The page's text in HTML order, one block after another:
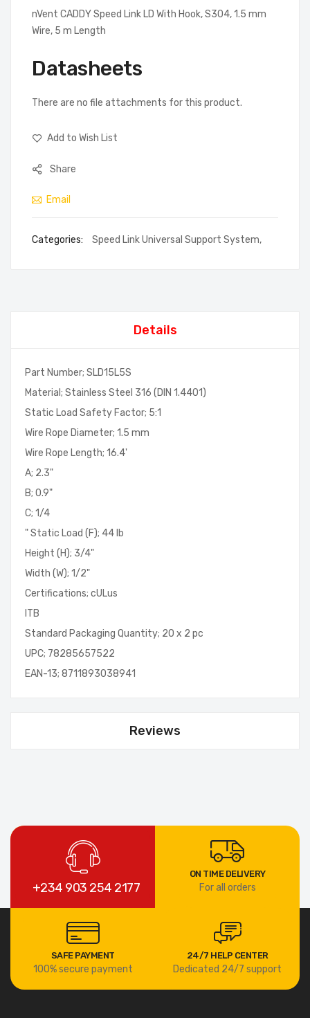
nVent CADDY Speed Link LD With Hook, S304, 1.5 mm
Wire, 5 m Length
Datasheets
There are no file attachments for this product.
Add to Wish List
Share
Email
Categories: Speed Link Universal Support System,
Details
Part Number; SLD15L5S
Material; Stainless Steel 316 (DIN 1.4401)
Static Load Safety Factor; 5:1
Wire Rope Diameter; 1.5 mm
Wire Rope Length; 16.4'
A; 2.3"
B; 0.9"
C; 1/4
" Static Load (F); 44 lb
Height (H); 3/4"
Width (W); 1/2"
Certifications; cULus
ITB
Standard Packaging Quantity; 20 x 2 pc
UPC; 78285657522
EAN-13; 8711893038941
Reviews
+234 903 254 2177
ON TIME DELIVERY
For all orders
SAFE PAYMENT
100% secure payment
24/7 HELP CENTER
Dedicated 24/7 support